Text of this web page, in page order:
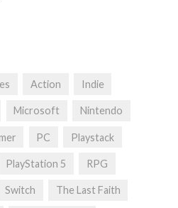
Action Indie
Microsoft Nintendo
PC Playstack
PlayStation 5 RPG
Switch The Last Faith